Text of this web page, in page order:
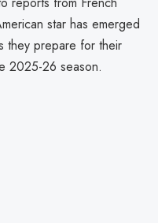
star has emerged
they prepare for their
2025-26 season.